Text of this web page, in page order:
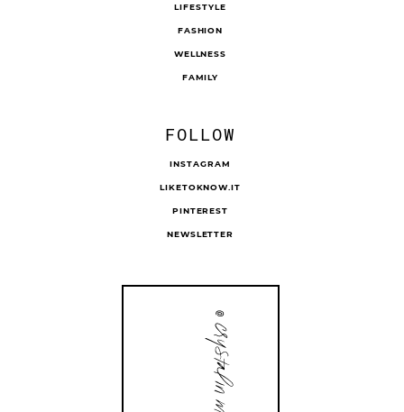
LIFESTYLE
FASHION
WELLNESS
FAMILY
FOLLOW
INSTAGRAM
LIKETOKNOW.IT
PINTEREST
NEWSLETTER